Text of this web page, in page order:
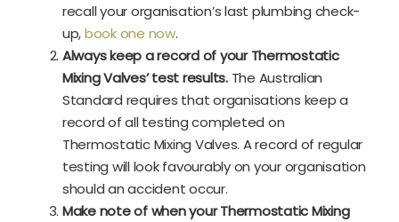
recall your organisation’s last plumbing check-
up,book one now.
Always keep a record of your Thermostatic
Mixing Valves’ test results.The Australian
Standard requires that organisations keep a
record of all testing completed on
Thermostatic Mixing Valves. A record of regular
testing will look favourably on your organisation
should an accident occur.
Make note of when your Thermostatic Mixing